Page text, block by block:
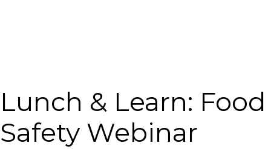
Lunch & Learn: Food
Safety Webinar